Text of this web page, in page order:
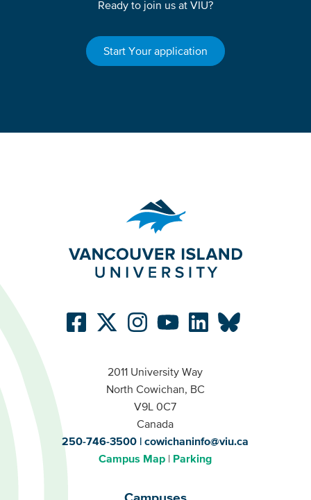
Ready to join us at VIU?
Start Your application
2011 University Way
North Cowichan, BC
V9L 0C7
Canada
250-746-3500
cowichaninfo@viu.ca
Campus Map
Parking